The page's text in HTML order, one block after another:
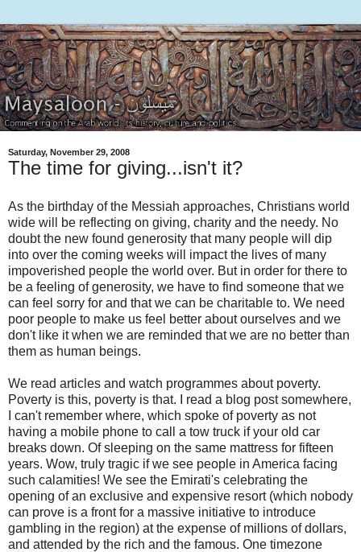
Saturday, November 29, 2008
The time for giving...isn't it?
As the birthday of the Messiah approaches, Christians world
wide will be reflecting on giving, charity and the needy. No
doubt the new found generosity that many people will dip
into over the coming weeks will impact the lives of many
impoverished people the world over. But in order for there to
be a feeling of generosity, we have to find someone that we
can feel sorry for and that we can be charitable to. We need
poor people to make us feel better about ourselves and we
don't like it when we are reminded that we are no better than
them as human beings.
We read articles and watch programmes about poverty.
Poverty is this, poverty is that. I read a blog post somewhere,
I can't remember where, which spoke of poverty as not
having a mobile phone to call a tow truck if your old car
breaks down. Of sleeping on the same mattress for fifteen
years. Wow, truly tragic if we see people in America facing
such calamities! We see the Emirati's celebrating the
opening of an exclusive and expensive resort (which nobody
can prove is a front for a massive initiative to introduce
gambling in the region) at the expense of millions of dollars,
and attended by the rich and the famous. One timezone